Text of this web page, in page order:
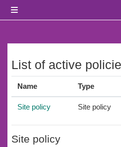
List of active
Name Type
Site policy Site policy
Site policy